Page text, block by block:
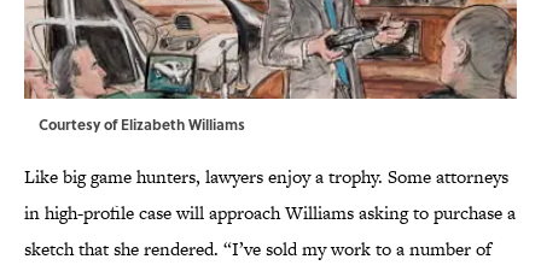
Courtesy of Elizabeth Williams
Like big game hunters, lawyers enjoy a trophy. Some attorneys
in high-profile case will approach Williams asking to purchase a
sketch that she rendered. “I’ve sold my work to a number of